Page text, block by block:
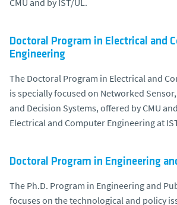
Doctoral Program in Electrical and
Engineering
The Doctoral Program in Electrical and
is specially focused on Networked
and Decision Systems, offered by CMU
Electrical and Computer Engineering at
Doctoral Program in Engineering
The Ph.D. Program in Engineering and
focuses on the technological and policy